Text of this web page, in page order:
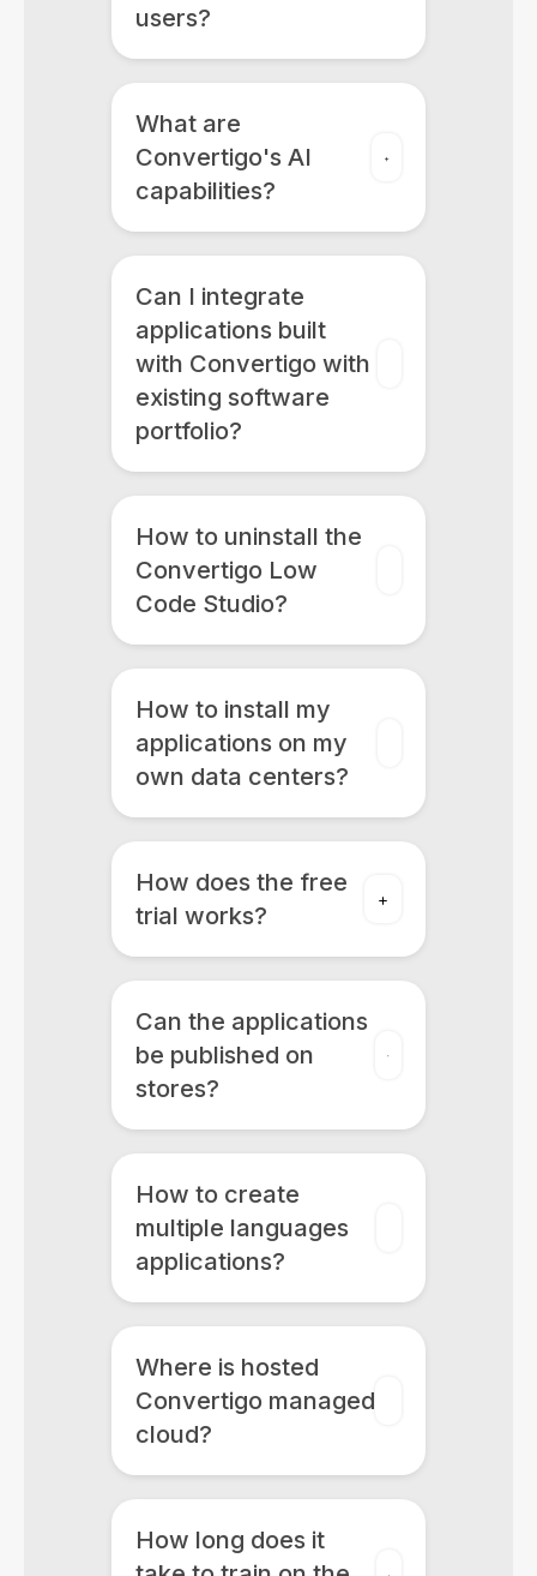
users?
What are
Convertigo's AI
capabilities?
Can I integrate
applications built
with Convertigo with
existing software
portfolio?
How to uninstall the
Convertigo Low
Code Studio?
How to install my
applications on my
own data centers?
How does the free
trial works?
Can the applications
be published on
stores?
How to create
multiple languages
applications?
Where is hosted
Convertigo managed
cloud?
How long does it